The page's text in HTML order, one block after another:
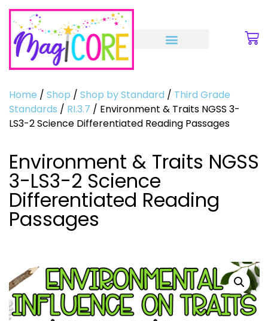
Home / Shop / Shop by Standard / Third Grade
Standards / RI.3.7 / Environment & Traits NGSS 3-
LS3-2 Science Differentiated Reading Passages
Environment & Traits NGSS
3-LS3-2 Science
Differentiated Reading
Passages